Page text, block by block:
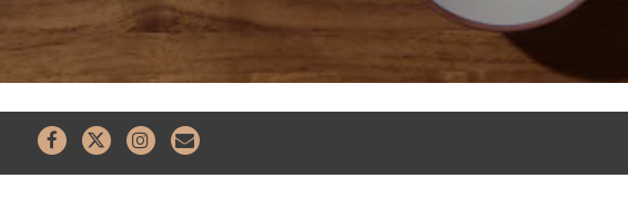
FacebookTwitterInstagram
Email